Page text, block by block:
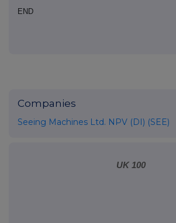
END
Companies
Seeing Machines Ltd. NPV (DI) (SEE)
UK 100